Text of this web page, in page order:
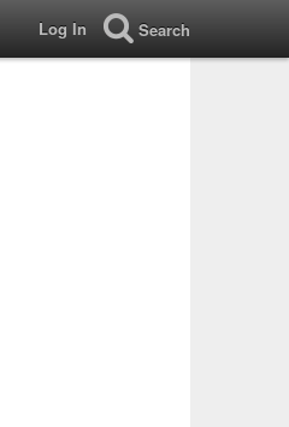
Log In Search